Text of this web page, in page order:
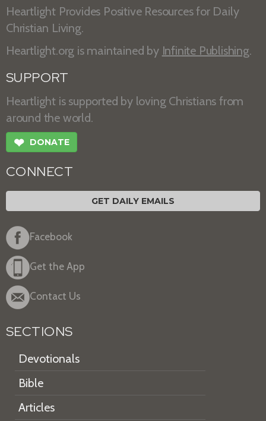
Heartlight Provides Positive Resources for Daily
Christian Living.
Heartlight.org is maintained by Infinite Publishing.
SUPPORT
Heartlight is supported by loving Christians from
around the world.
❤ DONATE
CONNECT
GET DAILY EMAILS
Facebook
Get the App
Contact Us
SECTIONS
Devotionals
Bible
Articles